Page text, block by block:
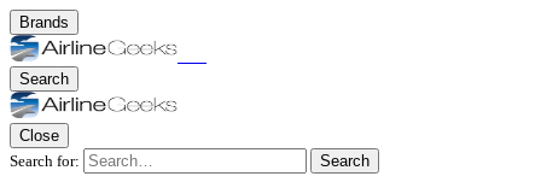
Brands
Search
Close
Search for:
Search